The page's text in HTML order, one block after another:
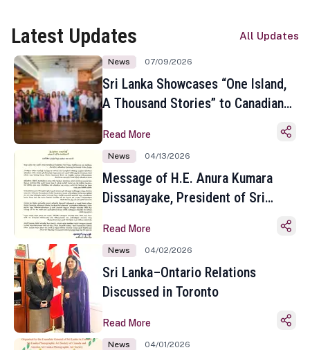
Latest Updates All Updates
News 07/09/2026
Sri Lanka Showcases “One Island,
A Thousand Stories” to Canadian
Toronto
Read More
News 04/13/2026
Message of H.E. Anura Kumara
Dissanayake, President of Sri
Sinhala and Tamil New Year
Read More
News 04/02/2026
Sri Lanka–Ontario Relations
Discussed in Toronto
Read More
News 04/01/2026